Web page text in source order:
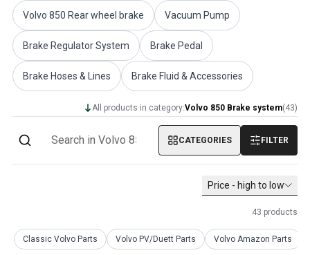
Volvo PV/Duett Wheels/Hub caps
Volvo Amazon Parts
Volvo Amazon Body parts
Volvo Amazon Brake system
Volvo Amazon Cooling system
Volvo Amazon Electrical equipment
Volvo Amazon Engine parts
Volvo Amazon Engine throttle linkage
Volvo Amazon Fuel/Exhaust system
Volvo Amazon Wheels/Hub caps
Volvo 850 Rear wheel brake Vacuum Pump
Brake Regulator System Brake Pedal
Brake Hoses & Lines Brake Fluid & Accessories
All products in category:Volvo 850 Brake system(43)
CATEGORIES FILTER
Price - high to low
43 products
Classic Volvo Parts Volvo PV/Duett Parts Volvo Amazon Parts